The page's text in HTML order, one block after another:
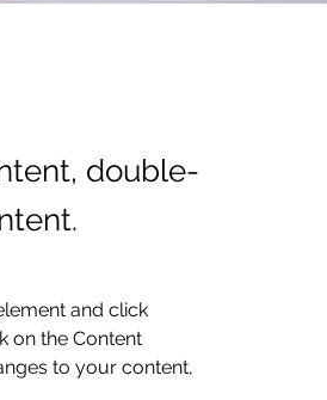
double-
and click
on the Content
to your content,